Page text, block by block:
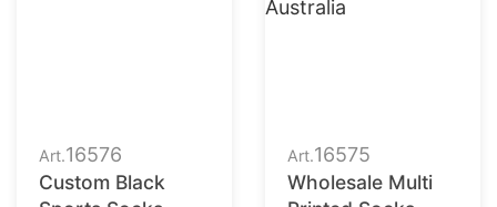
Art.16576
Custom Black
Art.16575
Wholesale Multi